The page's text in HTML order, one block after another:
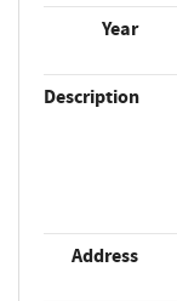
Year
Description
Address